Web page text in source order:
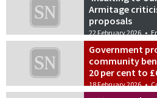
Armitage
proposals
22 February 2026 •
Government
community
20 per cent to
18 February 2026 •